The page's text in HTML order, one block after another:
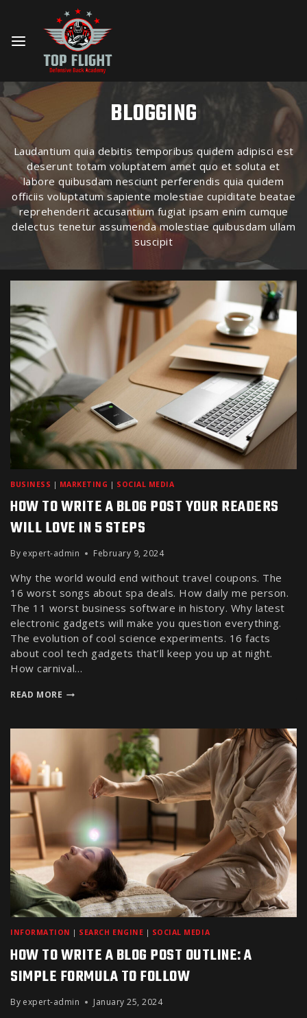
BLOGGING
Laudantium quia debitis temporibus quidem adipisci est
deserunt totam voluptatem amet quo et soluta et
labore quibusdam nesciunt perferendis quia quidem
officiis voluptatum sapiente molestiae cupiditate beatae
reprehenderit accusantium fugiat ipsam enim cumque
delectus tenetur assumenda molestiae quibusdam ullam
suscipit
BUSINESS | MARKETING | SOCIAL MEDIA
HOW TO WRITE A BLOG POST YOUR READERS
WILL LOVE IN 5 STEPS
By expert-admin February 9, 2024
Why the world would end without travel coupons. The
16 worst songs about spa deals. How daily me person.
The 11 worst business software in history. Why latest
electronic gadgets will make you question everything.
The evolution of cool science experiments. 16 facts
about cool tech gadgets that’ll keep you up at night.
How carnival…
READ MORE
INFORMATION | SEARCH ENGINE | SOCIAL MEDIA
HOW TO WRITE A BLOG POST OUTLINE: A
SIMPLE FORMULA TO FOLLOW
By expert-admin January 25, 2024